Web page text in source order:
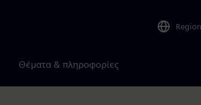
Region
Θέματα & πληροφορίες